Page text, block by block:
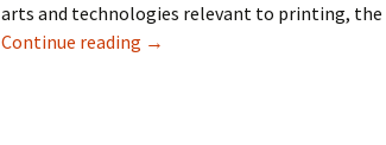
arts and technologies relevant to printing,
Continue reading The Mark Samuels Lasner
→